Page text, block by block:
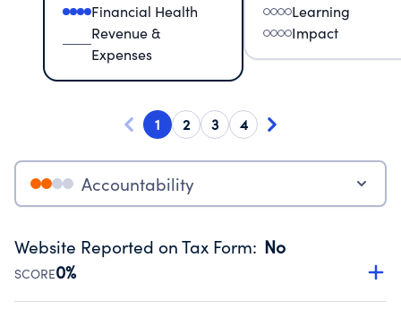
Financial Health
Revenue &
Expenses
Learning
Impact
1 2 3 4
Accountability
Website Reported on Tax Form: No
SCORE0%
Disclosing the charity’s website promotes transparency